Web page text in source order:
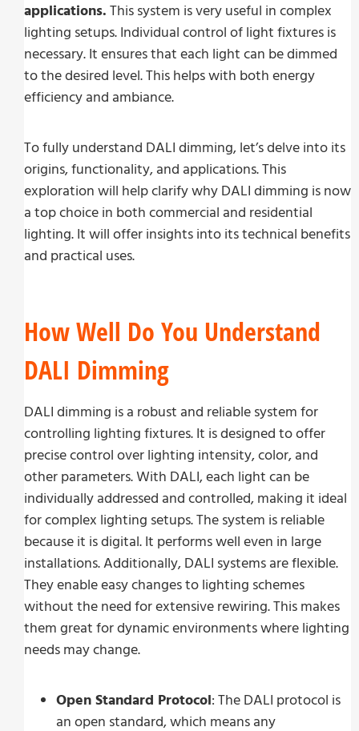
applications. This system is very useful in complex
lighting setups. Individual control of light fixtures is
necessary. It ensures that each light can be dimmed
to the desired level. This helps with both energy
efficiency and ambiance.
To fully understand DALI dimming, let’s delve into its
origins, functionality, and applications. This
exploration will help clarify why DALI dimming is now
a top choice in both commercial and residential
lighting. It will offer insights into its technical benefits
and practical uses.
How Well Do You Understand
DALI Dimming
DALI dimming is a robust and reliable system for
controlling lighting fixtures. It is designed to offer
precise control over lighting intensity, color, and
other parameters. With DALI, each light can be
individually addressed and controlled, making it ideal
for complex lighting setups. The system is reliable
because it is digital. It performs well even in large
installations. Additionally, DALI systems are flexible.
They enable easy changes to lighting schemes
without the need for extensive rewiring. This makes
them great for dynamic environments where lighting
needs may change.
Open Standard Protocol: The DALI protocol is
an open standard, which means any